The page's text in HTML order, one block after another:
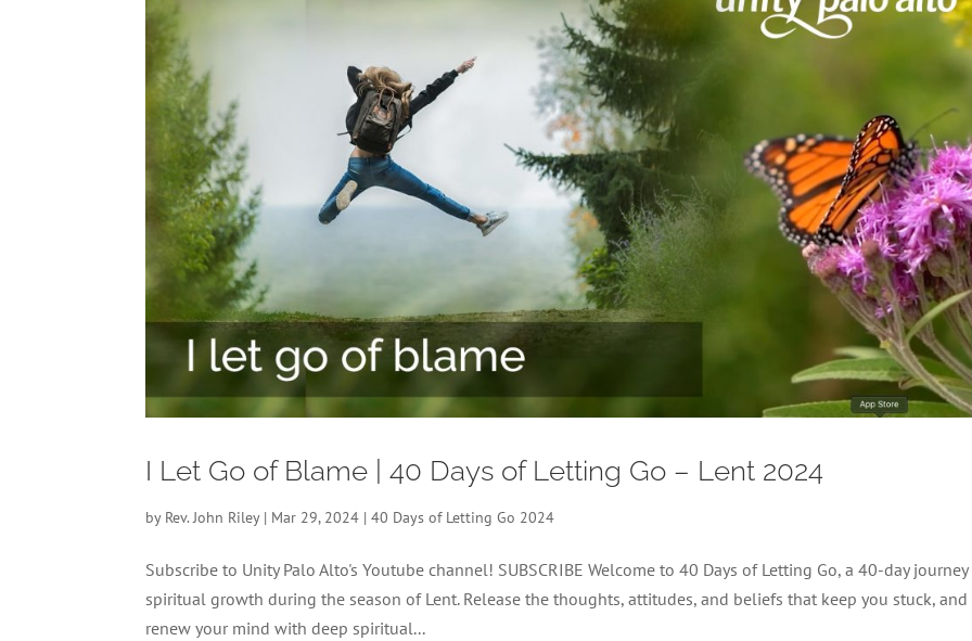
I Let Go of Blame | 40 Days of Letting Go – Lent 2024
by Rev. John Riley| Mar 29, 2024 |40 Days of Letting Go 2024
Subscribe to Unity Palo Alto's Youtube channel! SUBSCRIBE Welcome to 40 Days of Letting Go, a 40-day
spiritual growth during the season of Lent. Release the thoughts, attitudes, and beliefs that keep you stuck, and
renew your mind with deep spiritual...